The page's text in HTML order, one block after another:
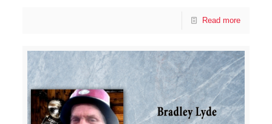
Read more